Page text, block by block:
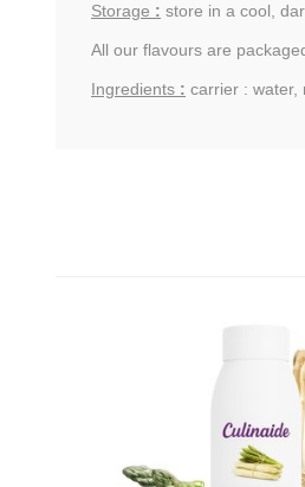
Storage : store in a cool,
All our flavours are
Ingredients : carrier : water,